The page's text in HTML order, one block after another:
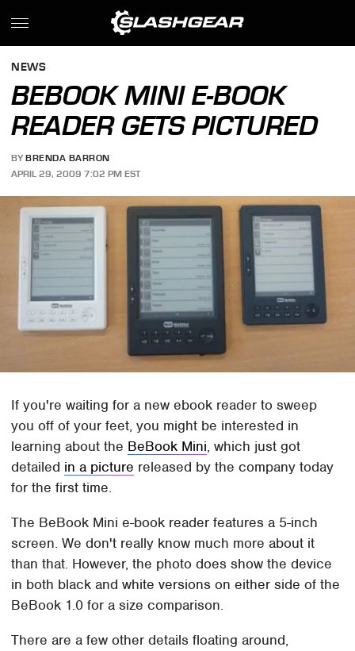
NEWS
BEBOOK MINI E-BOOK
READER GETS PICTURED
BY BRENDA BARRON
APRIL 29, 2009 7:02 PM EST
If you're waiting for a new ebook reader to sweep
you off of your feet, you might be interested in
learning about the BeBook Mini, which just got
detailed in a picture released by the company today
for the first time.
The BeBook Mini e-book reader features a 5-inch
screen. We don't really know much more about it
than that. However, the photo does show the device
in both black and white versions on either side of the
BeBook 1.0 for a size comparison.
There are a few other details floating around,